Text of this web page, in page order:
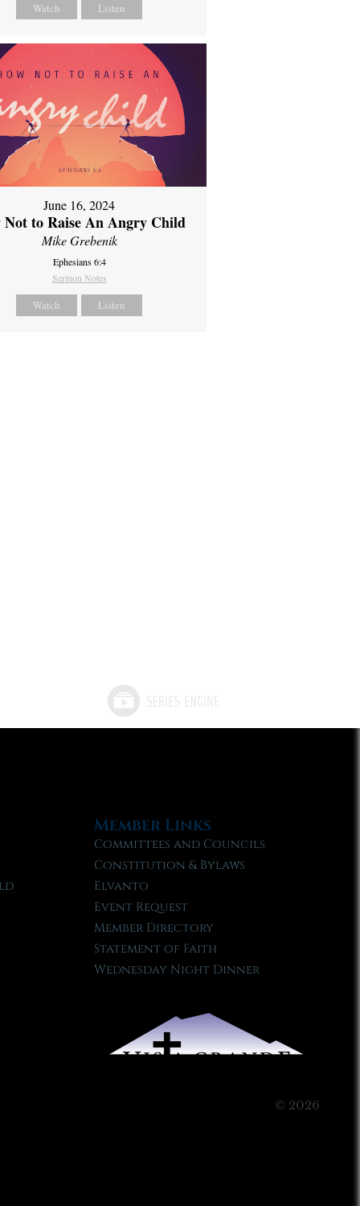
Watch Listen
June 16, 2024
Not to Raise An Angry Child
Mike Grebenik
Ephesians 6:4
Sermon Notes
Watch Listen
Member Links
Committees and Councils
Constitution & Bylaws
Elvanto
Event Request
Member Directory
Statement of Faith
Wednesday Night Dinner
© 2026